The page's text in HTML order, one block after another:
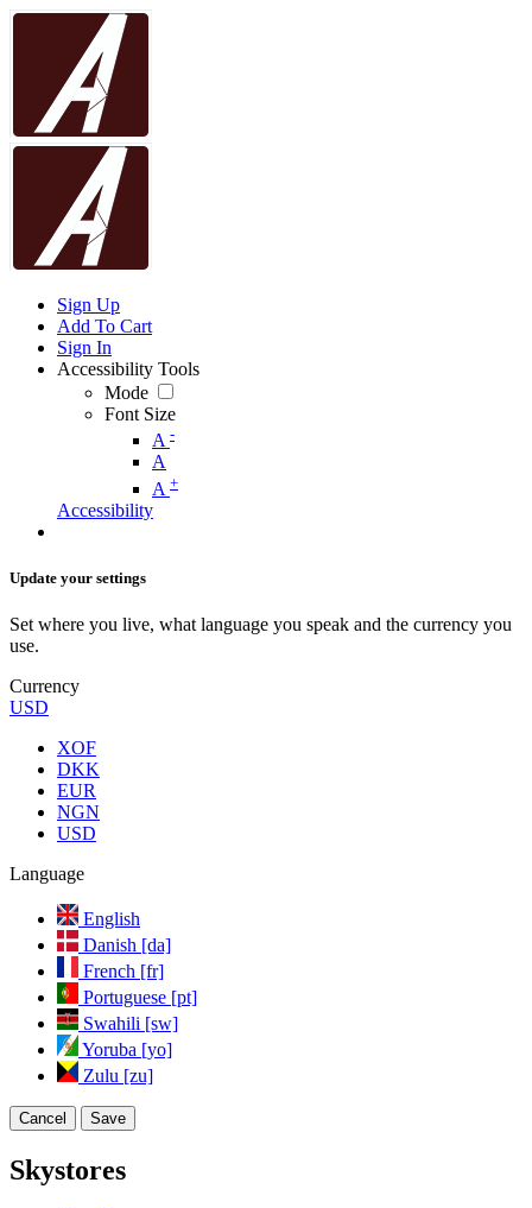
Sign Up
Add To Cart
Sign In
Accessibility Tools
Mode
Font Size
A -
A
A +
Accessibility
Update your settings
Set where you live, what language you speak and the currency you
use.
Currency
USD
XOF
DKK
EUR
NGN
USD
Language
English
Danish [da]
French [fr]
Portuguese [pt]
Swahili [sw]
Yoruba [yo]
Zulu [zu]
Cancel Save
Skystores